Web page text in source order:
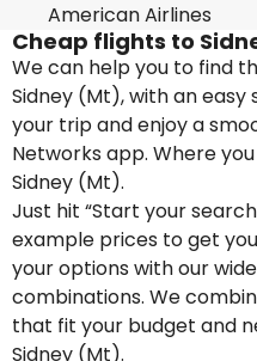
American Airlines
Cheap flights to
We can help you to find
Sidney (Mt), with an
your trip and enjoy a
Networks app. Where
Sidney (Mt).
Just hit “Start your
example prices to get
your options with our
combinations. We
that fit your budget and
Sidney (Mt).